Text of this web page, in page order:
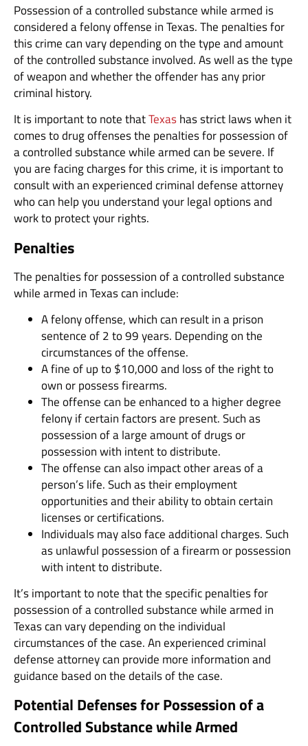
Possession of a controlled substance while armed is
considered a felony offense in Texas. The penalties for
this crime can vary depending on the type and amount
of the controlled substance involved. As well as the type
of weapon and whether the offender has any prior
criminal history.
It is important to note thatTexashas strict laws when it
comes to drug offenses the penalties for possession of
a controlled substance while armed can be severe. If
you are facing charges for this crime, it is important to
consult with an experienced criminal defense attorney
who can help you understand your legal options and
work to protect your rights.
Penalties
The penalties for possession of a controlled substance
while armed in Texas can include:
A felony offense, which can result in a prison
sentence of 2 to 99 years. Depending on the
circumstances of the offense.
A fine of up to $10,000 and loss of the right to
own or possess firearms.
The offense can be enhanced to a higher degree
felony if certain factors are present. Such as
possession of a large amount of drugs or
possession with intent to distribute.
The offense can also impact other areas of a
person’s life. Such as their employment
opportunities and their ability to obtain certain
licenses or certifications.
Individuals may also face additional charges. Such
as unlawful possession of a firearm or possession
with intent to distribute.
It’s important to note that the specific penalties for
possession of a controlled substance while armed in
Texas can vary depending on the individual
circumstances of the case. An experienced criminal
defense attorney can provide more information and
guidance based on the details of the case.
Potential Defenses for Possession of a
Controlled Substance while Armed